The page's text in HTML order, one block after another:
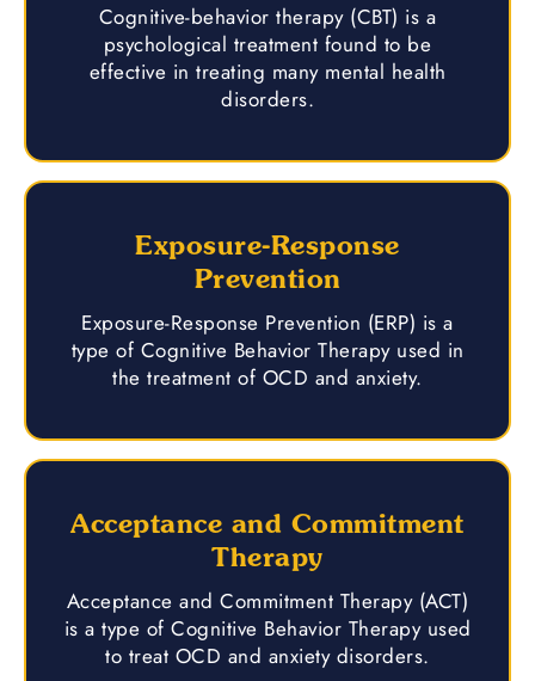
Cognitive-behavior therapy (CBT) is a
psychological treatment found to be
effective in treating many mental health
disorders.
Exposure-Response
Prevention
Exposure-Response Prevention (ERP) is a
type of Cognitive Behavior Therapy used in
the treatment of OCD and anxiety.
Acceptance and Commitment
Therapy
Acceptance and Commitment Therapy (ACT)
is a type of Cognitive Behavior Therapy used
to treat OCD and anxiety disorders.